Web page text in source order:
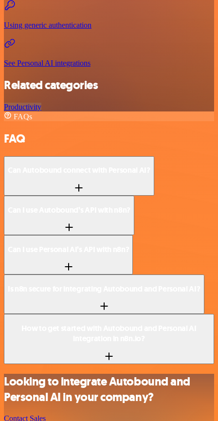
Using generic authentication
See Personal AI integrations
Related categories
Productivity
FAQs
FAQ
Looking to integrate Autobound and
Personal AI in your company?
Contact Sales